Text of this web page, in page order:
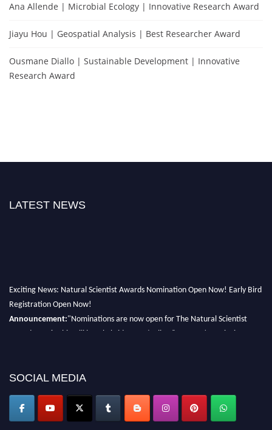
Ana Allende | Microbial Ecology | Innovative Research Award
Jiayu Hou | Geospatial Analysis | Best Researcher Award
Ousmane Diallo | Sustainable Development | Innovative
Research Award
LATEST NEWS
Exciting News: Natural Scientist Awards Nomination Open Now! Early Bird
Registration Open Now!
Announcement:"Nominations are now open for The Natural Scientist
Awards 2026. This will be a hybrid event (online/in-person). We invite
50% discount offer. Don’t miss this chance to showcase your work on a
SOCIAL MEDIA